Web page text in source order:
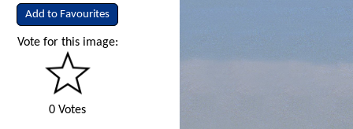
Add to Favourites
Vote for this image:
0 Votes